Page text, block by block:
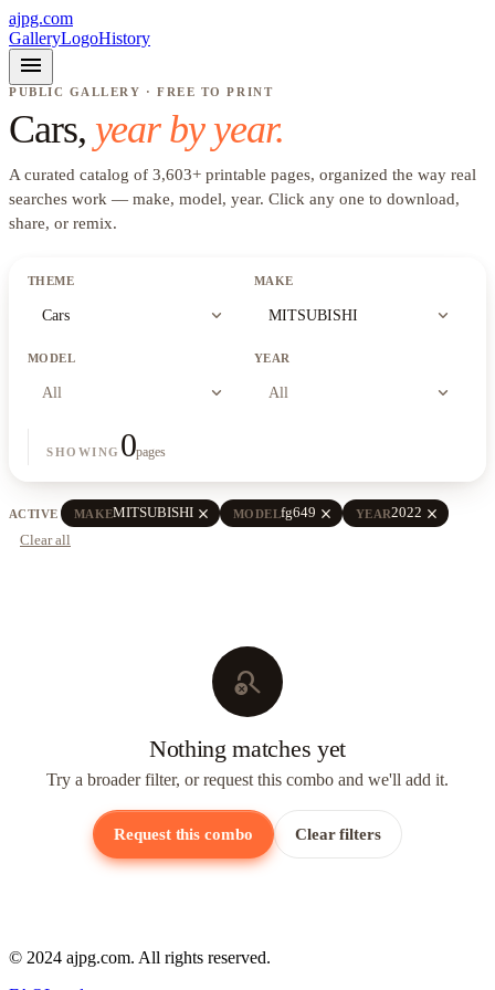
ajpg.com
GalleryLogoHistory
menu
PUBLIC GALLERY · FREE TO PRINT
Cars, year by year.
A curated catalog of 3,603+ printable pages, organized the way real
searches work — make, model, year. Click any one to download,
share, or remix.
THEME
Cars expand_more
MAKE
MITSUBISHI expand_more
MODEL
All expand_more
YEAR
All expand_more
SHOWING 0pages
ACTIVE MAKEMITSUBISHI close MODELfg649 close YEAR2022 close
Clear all
search_off
Nothing matches yet
Try a broader filter, or request this combo and we'll add it.
Request this combo Clear filters
© 2024 ajpg.com. All rights reserved.